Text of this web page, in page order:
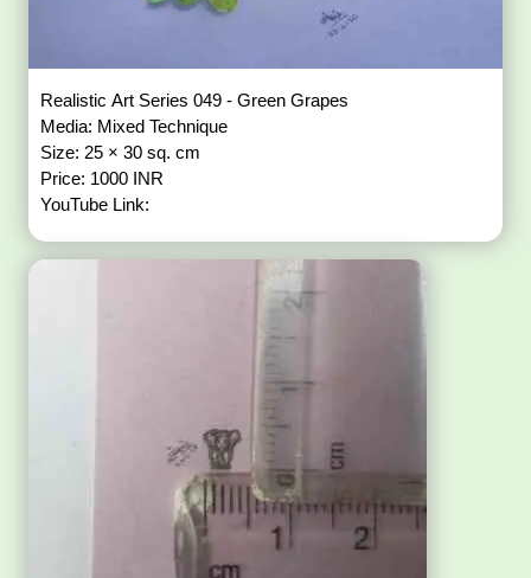
Realistic Art Series 049 - Green Grapes
Media: Mixed Technique
Size: 25 × 30 sq. cm
Price: 1000 INR
YouTube Link: